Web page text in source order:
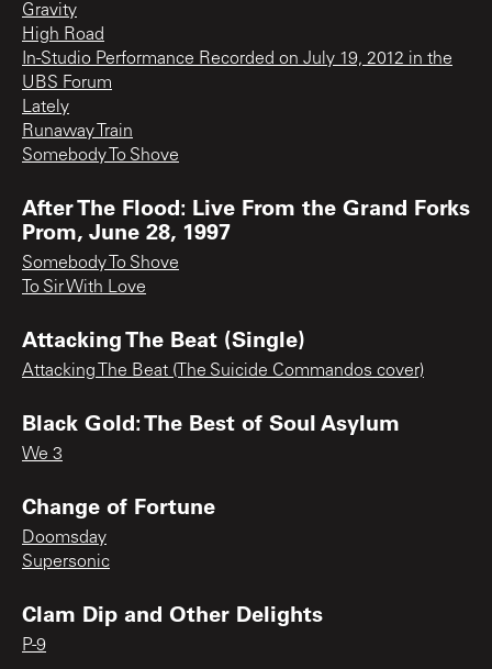
Gravity
High Road
In-Studio Performance Recorded on July 19, 2012 in the
UBS Forum
Lately
Runaway Train
Somebody To Shove
After The Flood: Live From the Grand Forks
Prom, June 28, 1997
Somebody To Shove
To Sir With Love
Attacking The Beat (Single)
Attacking The Beat (The Suicide Commandos cover)
Black Gold: The Best of Soul Asylum
We 3
Change of Fortune
Doomsday
Supersonic
Clam Dip and Other Delights
P-9